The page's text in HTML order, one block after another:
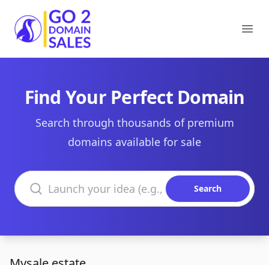
Go2DomainSales
Find Your Perfect Domain
Search through thousands of premium
domains available for sale
Search domains
Search